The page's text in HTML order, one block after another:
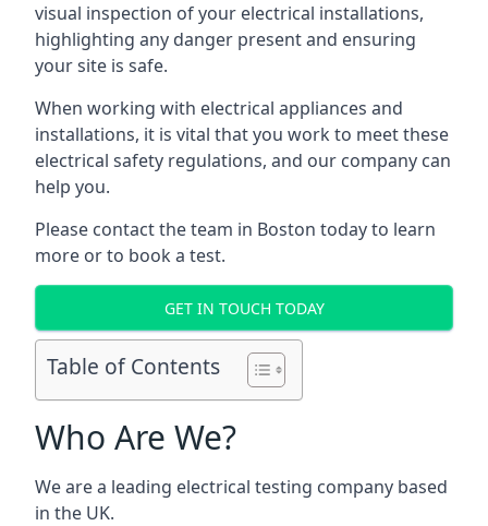
visual inspection of your electrical installations,
highlighting any danger present and ensuring
your site is safe.
When working with electrical appliances and
installations, it is vital that you work to meet these
electrical safety regulations, and our company can
help you.
Please contact the team in Boston today to learn
more or to book a test.
GET IN TOUCH TODAY
Table of Contents
Who Are We?
We are a leading electrical testing company based
in the UK.